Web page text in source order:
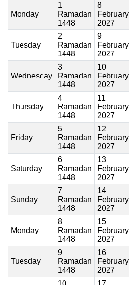
Monday
1
Ramadan
1448
8
February
2027
Tuesday
2
Ramadan
1448
9
February
2027
Wednesday
3
Ramadan
1448
10
February
2027
Thursday
4
Ramadan
1448
11
February
2027
Friday
5
Ramadan
1448
12
February
2027
Saturday
6
Ramadan
1448
13
February
2027
Sunday
7
Ramadan
1448
14
February
2027
Monday
8
Ramadan
1448
15
February
2027
Tuesday
9
Ramadan
1448
16
February
2027
10 17